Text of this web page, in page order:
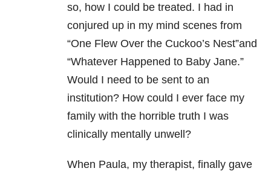
so, how I could be treated. I had in
conjured up in my mind scenes from
“One Flew Over the Cuckoo’s Nest”and
“Whatever Happened to Baby Jane.”
Would I need to be sent to an
institution? How could I ever face my
family with the horrible truth I was
clinically mentally unwell?
When Paula, my therapist, finally gave